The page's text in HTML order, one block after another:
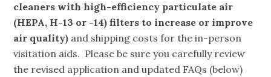
cleaners with high-efficiency particulate air
(HEPA, H-13 or -14) filters to increase or improve
air quality) and shipping costs for the in-person
visitation aids. Please be sure you carefully review
the revised application and updated FAQs (below)